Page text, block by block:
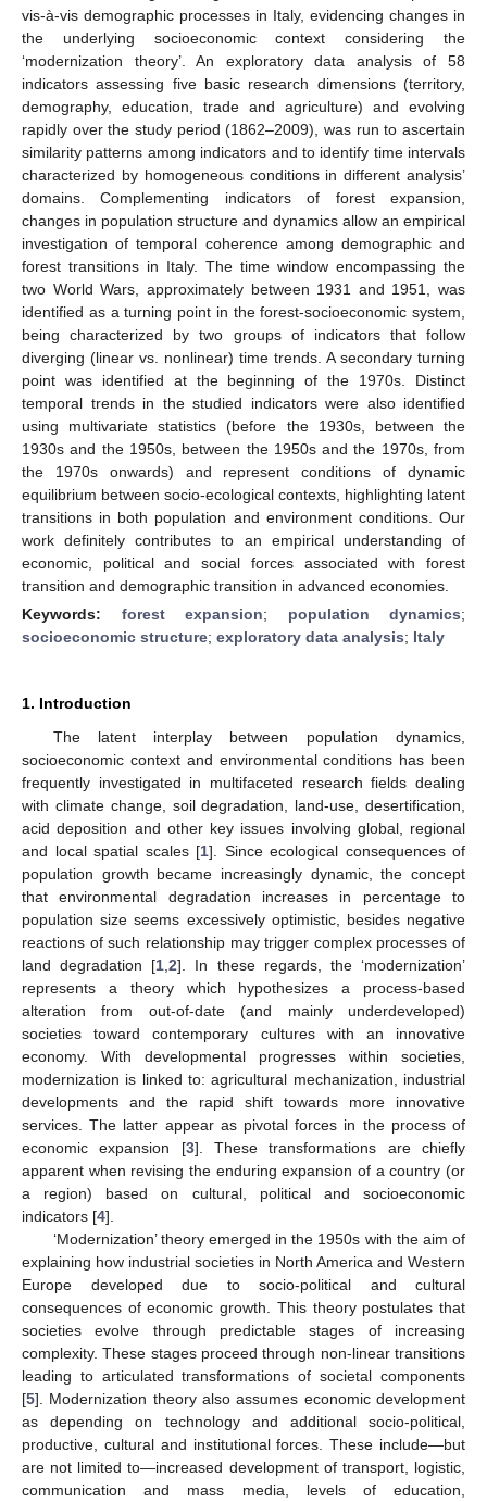
vis-à-vis demographic processes in Italy, evidencing changes in
the underlying socioeconomic context considering the
‘modernization theory’. An exploratory data analysis of 58
indicators assessing five basic research dimensions (territory,
demography, education, trade and agriculture) and evolving
rapidly over the study period (1862–2009), was run to ascertain
similarity patterns among indicators and to identify time intervals
characterized by homogeneous conditions in different analysis’
domains. Complementing indicators of forest expansion,
changes in population structure and dynamics allow an empirical
investigation of temporal coherence among demographic and
forest transitions in Italy. The time window encompassing the
two World Wars, approximately between 1931 and 1951, was
identified as a turning point in the forest-socioeconomic system,
being characterized by two groups of indicators that follow
diverging (linear vs. nonlinear) time trends. A secondary turning
point was identified at the beginning of the 1970s. Distinct
temporal trends in the studied indicators were also identified
using multivariate statistics (before the 1930s, between the
1930s and the 1950s, between the 1950s and the 1970s, from
the 1970s onwards) and represent conditions of dynamic
equilibrium between socio-ecological contexts, highlighting latent
transitions in both population and environment conditions. Our
work definitely contributes to an empirical understanding of
economic, political and social forces associated with forest
transition and demographic transition in advanced economies.
Keywords: forest expansion; population dynamics;
socioeconomic structure; exploratory data analysis; Italy
1. Introduction
The latent interplay between population dynamics,
socioeconomic context and environmental conditions has been
frequently investigated in multifaceted research fields dealing
with climate change, soil degradation, land-use, desertification,
acid deposition and other key issues involving global, regional
and local spatial scales [1]. Since ecological consequences of
population growth became increasingly dynamic, the concept
that environmental degradation increases in percentage to
population size seems excessively optimistic, besides negative
reactions of such relationship may trigger complex processes of
land degradation [1 ,2]. In these regards, the ‘modernization’
represents a theory which hypothesizes a process-based
alteration from out-of-date (and mainly underdeveloped)
societies toward contemporary cultures with an innovative
economy. With developmental progresses within societies,
modernization is linked to: agricultural mechanization, industrial
developments and the rapid shift towards more innovative
services. The latter appear as pivotal forces in the process of
economic expansion [3]. These transformations are chiefly
apparent when revising the enduring expansion of a country (or
a region) based on cultural, political and socioeconomic
indicators [4].
‘Modernization’ theory emerged in the 1950s with the aim of
explaining how industrial societies in North America and Western
Europe developed due to socio-political and cultural
consequences of economic growth. This theory postulates that
societies evolve through predictable stages of increasing
complexity. These stages proceed through non-linear transitions
leading to articulated transformations of societal components
[5]. Modernization theory also assumes economic development
as depending on technology and additional socio-political,
productive, cultural and institutional forces. These include—but
are not limited to—increased development of transport, logistic,
communication and mass media, levels of education,